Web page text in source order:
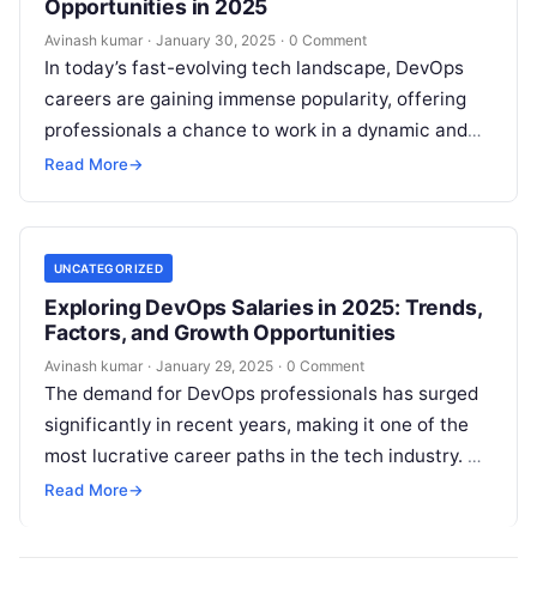
Opportunities in 2025
Avinash kumar · January 30, 2025 · 0 Comment
In today’s fast-evolving tech landscape, DevOps
careers are gaining immense popularity, offering
professionals a chance to work in a dynamic and
high-demand field. Companies across industries
Read More→
UNCATEGORIZED
Exploring DevOps Salaries in 2025: Trends,
Factors, and Growth Opportunities
Avinash kumar · January 29, 2025 · 0 Comment
The demand for DevOps professionals has surged
significantly in recent years, making it one of the
most lucrative career paths in the tech industry. As
organizations increasingly…
Read More→